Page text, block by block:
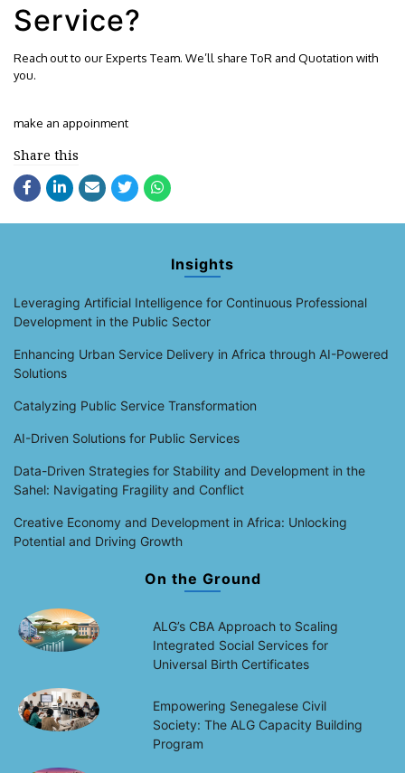
Service?
Reach out to our Experts Team. We’ll share ToR and Quotation with
you.
make an appoinment
Share this
Insights
Leveraging Artificial Intelligence for Continuous Professional
Development in the Public Sector
Enhancing Urban Service Delivery in Africa through AI-Powered
Solutions
Catalyzing Public Service Transformation
AI-Driven Solutions for Public Services
Data-Driven Strategies for Stability and Development in the
Sahel: Navigating Fragility and Conflict
Creative Economy and Development in Africa: Unlocking
Potential and Driving Growth
On the Ground
ALG’s CBA Approach to Scaling
Integrated Social Services for
Universal Birth Certificates
Empowering Senegalese Civil
Society: The ALG Capacity Building
Program